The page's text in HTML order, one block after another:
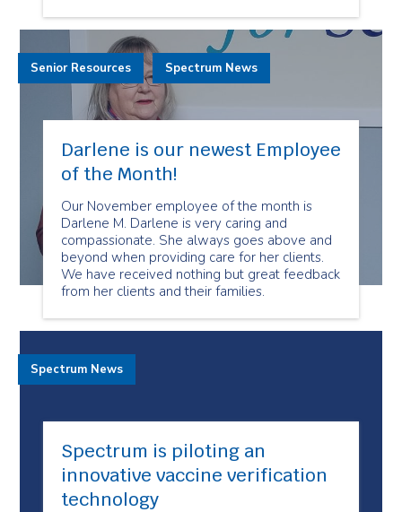
Darlene is our newest Employee
of the Month!
Our November employee of the month is
Darlene M. Darlene is very caring and
compassionate. She always goes above and
beyond when providing care for her clients.
We have received nothing but great feedback
from her clients and their families.
Senior Resources Spectrum News
Spectrum is piloting an
innovative vaccine verification
technology
Spectrum News